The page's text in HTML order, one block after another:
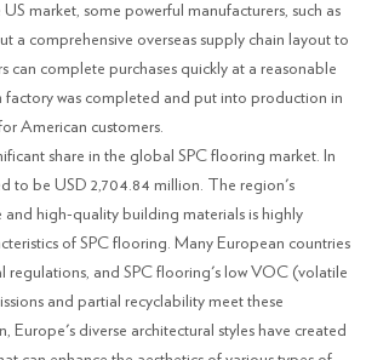
market, some powerful manufacturers, such as
a comprehensive overseas supply chain layout to
can complete purchases quickly at a reasonable
factory was completed and put into production in
American customers.
share in the global SPC flooring market. In
to be USD 2,704.84 million. The region's
and high-quality building materials is highly
of SPC flooring. Many European countries
regulations, and SPC flooring's low VOC (volatile
and partial recyclability meet these
Europe's diverse architectural styles have created